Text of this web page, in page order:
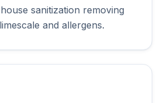
sanitization removing
and allergens.